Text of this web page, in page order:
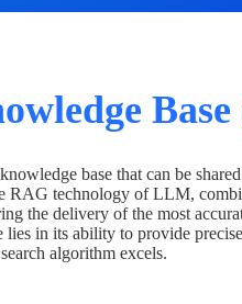
base that can be
RAG technology of LLM,
the delivery of the most
in its ability to provide
algorithm excels.